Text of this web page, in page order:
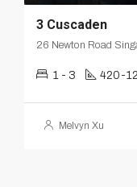
3 Cuscaden
26 Newton Road
1 - 3 420-
Melvyn Xu